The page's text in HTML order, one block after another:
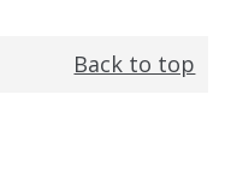
Back to top